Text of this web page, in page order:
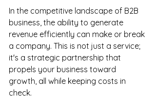
In the competitive landscape of B2B
business, the ability to generate
revenue efficiently can make or break
a company. This is not just a service;
it's a strategic partnership that
propels your business toward
growth, all while keeping costs in
check.